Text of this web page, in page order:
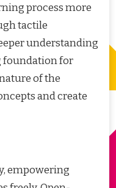
process more
tactile
understanding
foundation for
of the
and create
empowering